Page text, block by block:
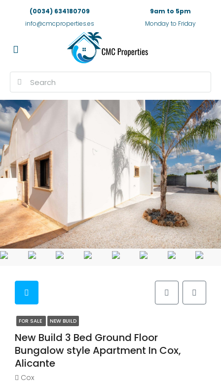
(0034) 634180709
info@cmcproperties.es
9am to 5pm
Monday to Friday
FOR SALE NEW BUILD
New Build 3 Bed Ground Floor
Bungalow style Apartment In Cox,
Alicante
Cox